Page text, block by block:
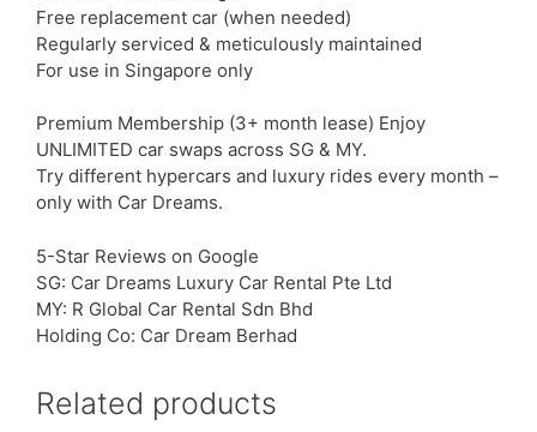
Free replacement car (when needed)
Regularly serviced & meticulously maintained
For use in Singapore only
Premium Membership (3+ month lease) Enjoy
UNLIMITED car swaps across SG & MY.
Try different hypercars and luxury rides every month –
only with Car Dreams.
5-Star Reviews on Google
SG: Car Dreams Luxury Car Rental Pte Ltd
MY: R Global Car Rental Sdn Bhd
Holding Co: Car Dream Berhad
Related products